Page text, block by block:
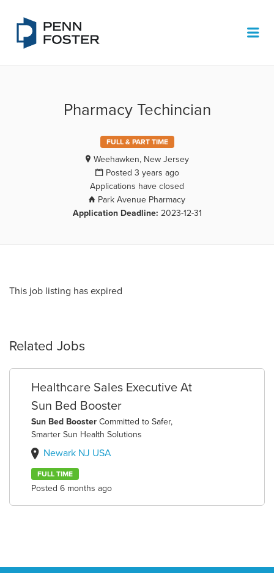
Pharmacy Techincian
FULL & PART TIME
Weehawken, New Jersey
Posted 3 years ago
Applications have closed
Park Avenue Pharmacy
Application Deadline: 2023-12-31
This job listing has expired
Related Jobs
Healthcare Sales Executive At
Sun Bed Booster
Sun Bed Booster Committed to Safer,
Smarter Sun Health Solutions
Newark NJ USA
FULL TIME
Posted 6 months ago